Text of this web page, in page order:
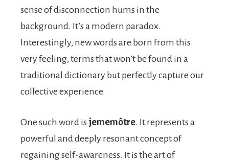
sense of disconnection hums in the
background. It’s a modern paradox.
Interestingly, new words are born from this
very feeling, terms that won’t be found in a
traditional dictionary but perfectly capture our
collective experience.
One such word is jememôtre. It represents a
powerful and deeply resonant concept of
regaining self-awareness. It is the art of